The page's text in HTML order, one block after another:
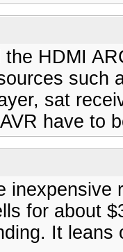
HDMI
such
sat
have to
inexpensive
for about
It